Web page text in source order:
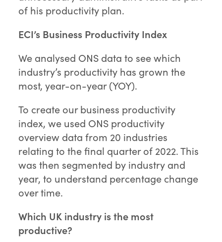
of his productivity plan.
ECI’s Business Productivity Index
We analysed ONS data to see which
industry’s productivity has grown the
most, year-on-year (YOY).
To create our business productivity
index, we used ONS productivity
overview data from 20 industries
relating to the final quarter of 2022. This
was then segmented by industry and
year, to understand percentage change
over time.
Which UK industry is the most
productive?